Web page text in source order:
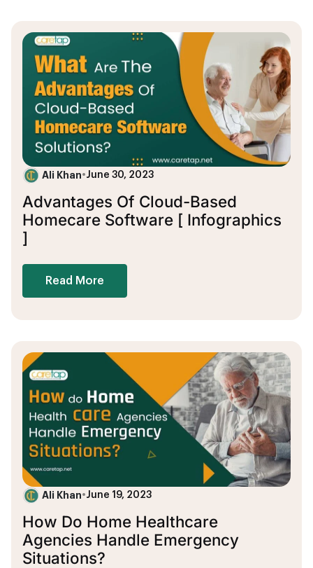
Ali Khan•June 30, 2023
Advantages Of Cloud-Based
Homecare Software [ Infographics
]
Read More
Ali Khan•June 19, 2023
How Do Home Healthcare
Agencies Handle Emergency
Situations?